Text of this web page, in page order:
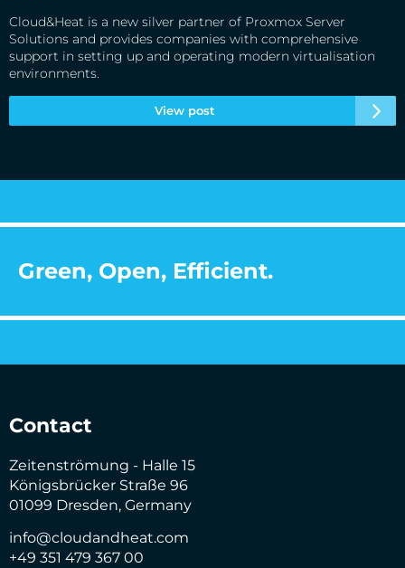
Cloud&Heat is a new silver partner of Proxmox Server
Solutions and provides companies with comprehensive
support in setting up and operating modern virtualisation
environments.
View post
Green, Open, Efficient.
Contact
Zeitenströmung - Halle 15
Königsbrücker Straße 96
01099 Dresden, Germany
info@cloudandheat.com
+49 351 479 367 00